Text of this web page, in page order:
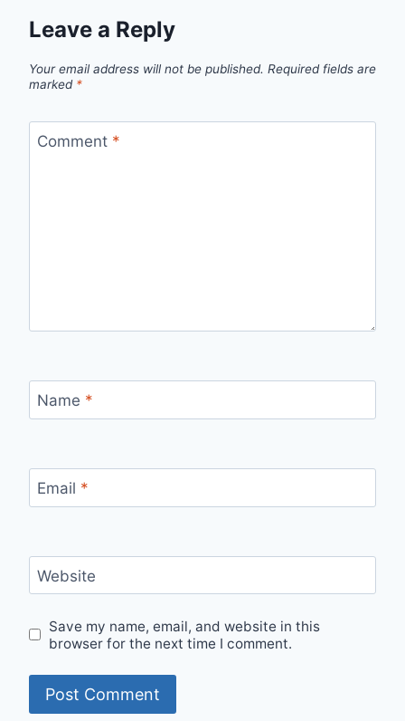
Leave a Reply
Your email address will not be published. Required fields are
marked *
Comment *
Name *
Email *
Website
Save my name, email, and website in this
browser for the next time I comment.